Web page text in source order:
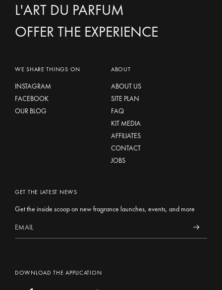
L'ART DU PARFUM
OFFER THE EXPERIENCE
WE SHARE THINGS ON
INSTAGRAM
FACEBOOK
OUR BLOG
ABOUT
ABOUT US
SITE PLAN
FAQ
KIT MEDIA
AFFILIATES
CONTACT
JOBS
GET THE LATEST NEWS
Get the inside scoop on new fragrance launches, events, and more
DOWNLOAD THE APPLICATION